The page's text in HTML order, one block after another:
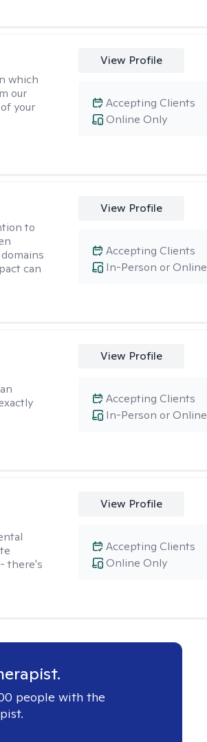
which
our
your
View Profile
Online Only
Accepting Clients
to
can
View Profile
In-Person or Online
Accepting Clients
View Profile
In-Person or Online
Accepting Clients
there's
View Profile
Online Only
Accepting Clients
people with the